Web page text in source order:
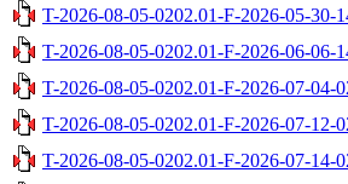
T-2026-08-05-0202.01-F-2026-05-30-
T-2026-08-05-0202.01-F-2026-06-06-
T-2026-08-05-0202.01-F-2026-07-04-
T-2026-08-05-0202.01-F-2026-07-12-
T-2026-08-05-0202.01-F-2026-07-14-